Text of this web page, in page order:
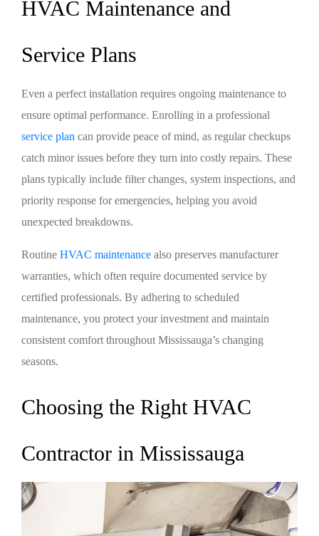
HVAC Maintenance and
Service Plans
Even a perfect installation requires ongoing maintenance to
ensure optimal performance. Enrolling in a professional
service plan can provide peace of mind, as regular checkups
catch minor issues before they turn into costly repairs. These
plans typically include filter changes, system inspections, and
priority response for emergencies, helping you avoid
unexpected breakdowns.
Routine HVAC maintenance also preserves manufacturer
warranties, which often require documented service by
certified professionals. By adhering to scheduled
maintenance, you protect your investment and maintain
consistent comfort throughout Mississauga’s changing
seasons.
Choosing the Right HVAC
Contractor in Mississauga